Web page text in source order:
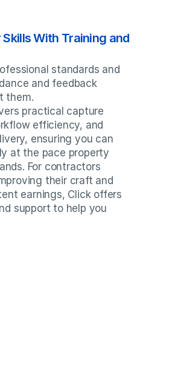
Skills With Training and
standards and
and feedback
them.
practical capture
efficiency, and
ensuring you can
at the pace property
For contractors
their craft and
earnings, Click offers
support to help you